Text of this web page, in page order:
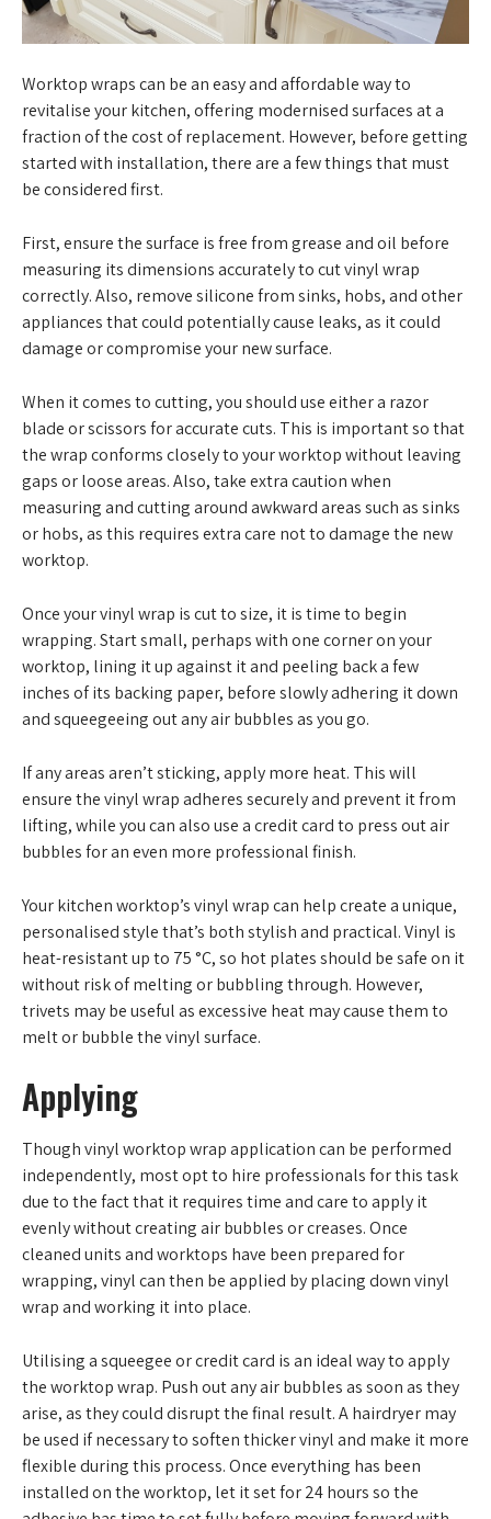
Worktop wraps can be an easy and affordable way to
revitalise your kitchen, offering modernised surfaces at a
fraction of the cost of replacement. However, before getting
started with installation, there are a few things that must
be considered first.
First, ensure the surface is free from grease and oil before
measuring its dimensions accurately to cut vinyl wrap
correctly. Also, remove silicone from sinks, hobs, and other
appliances that could potentially cause leaks, as it could
damage or compromise your new surface.
When it comes to cutting, you should use either a razor
blade or scissors for accurate cuts. This is important so that
the wrap conforms closely to your worktop without leaving
gaps or loose areas. Also, take extra caution when
measuring and cutting around awkward areas such as sinks
or hobs, as this requires extra care not to damage the new
worktop.
Once your vinyl wrap is cut to size, it is time to begin
wrapping. Start small, perhaps with one corner on your
worktop, lining it up against it and peeling back a few
inches of its backing paper, before slowly adhering it down
and squeegeeing out any air bubbles as you go.
If any areas aren’t sticking, apply more heat. This will
ensure the vinyl wrap adheres securely and prevent it from
lifting, while you can also use a credit card to press out air
bubbles for an even more professional finish.
Your kitchen worktop’s vinyl wrap can help create a unique,
personalised style that’s both stylish and practical. Vinyl is
heat-resistant up to 75 °C, so hot plates should be safe on it
without risk of melting or bubbling through. However,
trivets may be useful as excessive heat may cause them to
melt or bubble the vinyl surface.
Applying
Though vinyl worktop wrap application can be performed
independently, most opt to hire professionals for this task
due to the fact that it requires time and care to apply it
evenly without creating air bubbles or creases. Once
cleaned units and worktops have been prepared for
wrapping, vinyl can then be applied by placing down vinyl
wrap and working it into place.
Utilising a squeegee or credit card is an ideal way to apply
the worktop wrap. Push out any air bubbles as soon as they
arise, as they could disrupt the final result. A hairdryer may
be used if necessary to soften thicker vinyl and make it more
flexible during this process. Once everything has been
installed on the worktop, let it set for 24 hours so the